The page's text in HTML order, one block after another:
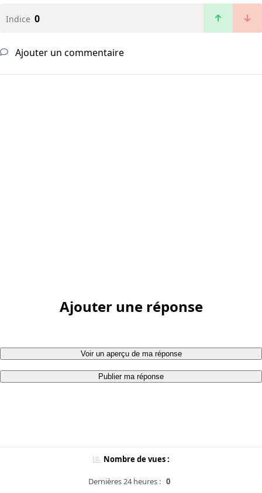
Indice 0
Ajouter un commentaire
Ajouter une réponse
Voir un aperçu de ma réponse
Publier ma réponse
Nombre de vues :
Dernières 24 heures : 0